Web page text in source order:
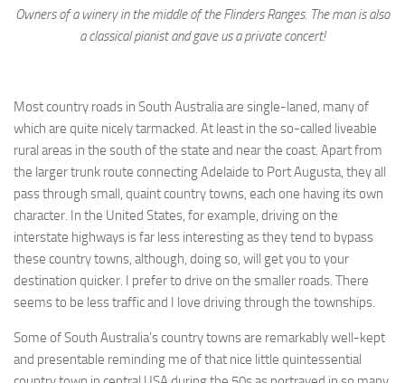
Owners of a winery in the middle of the Flinders Ranges. The man is also
a classical pianist and gave us a private concert!
Most country roads in South Australia are single-laned, many of
which are quite nicely tarmacked. At least in the so-called liveable
rural areas in the south of the state and near the coast. Apart from
the larger trunk route connecting Adelaide to Port Augusta, they all
pass through small, quaint country towns, each one having its own
character. In the United States, for example, driving on the
interstate highways is far less interesting as they tend to bypass
these country towns, although, doing so, will get you to your
destination quicker. I prefer to drive on the smaller roads. There
seems to be less traffic and I love driving through the townships.
Some of South Australia’s country towns are remarkably well-kept
and presentable reminding me of that nice little quintessential